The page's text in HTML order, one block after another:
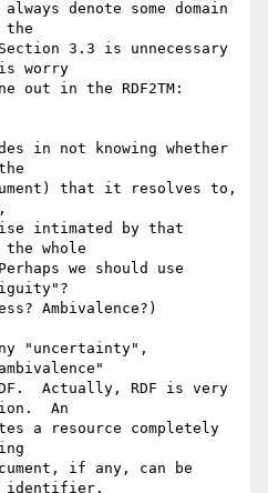
denote some domain
the
3.3 is unnecessary
worry
out in the RDF2TM:
in not knowing whether
that it resolves to,
intimated by that
whole
we should use
Ambivalence?)
"uncertainty",
Actually, RDF is very
An
a resource completely
if any, can be
identifier.